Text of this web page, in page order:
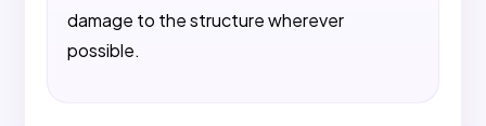
damage to the structure wherever
possible.